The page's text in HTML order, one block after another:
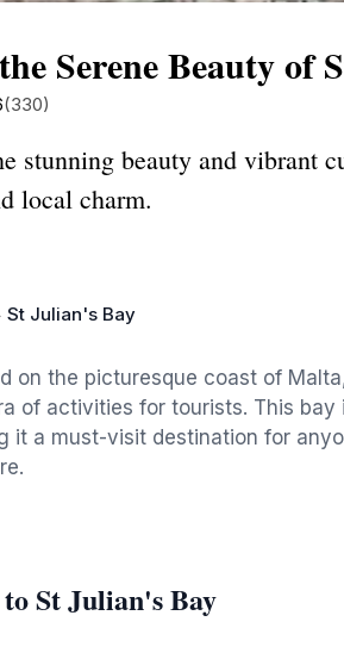
Serene Beauty of
(330)
stunning beauty and vibrant
local charm.
St Julian's Bay
on the picturesque coast of
of activities for tourists. This
it a must-visit destination for
St Julian's Bay